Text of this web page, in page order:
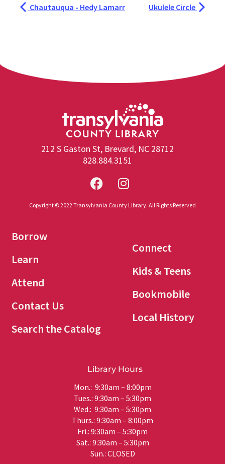
Chautauqua - Hedy Lamarr Ukulele Circle
212 S Gaston St, Brevard, NC 28712
828.884.3151
Copyright © 2022 Transylvania County Library. All Rights Reserved
Borrow
Learn
Attend
Contact Us
Search the Catalog
Connect
Kids & Teens
Bookmobile
Local History
Library Hours
Mon.: 9:30am – 8:00pm
Tues.: 9:30am – 5:30pm
Wed.: 9:30am – 5:30pm
Thurs.: 9:30am – 8:00pm
Fri.: 9:30am – 5:30pm
Sat.: 9:30am – 5:30pm
Sun.: CLOSED